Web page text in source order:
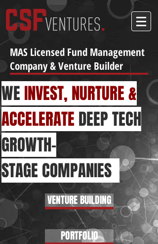
MAS Licensed Fund Management
Company & Venture Builder
WE INVEST, NURTURE &
ACCELERATE DEEP TECH
GROWTH-
STAGE COMPANIES
VENTURE BUILDING
PORTFOLIO